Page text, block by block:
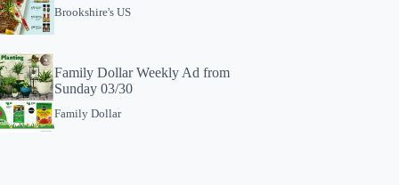
Brookshire's US
Family Dollar Weekly Ad from
Sunday 03/30
Family Dollar